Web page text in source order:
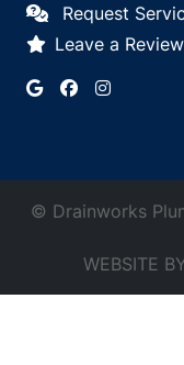
Request
Leave a Review
© Drainworks
WEBSITE